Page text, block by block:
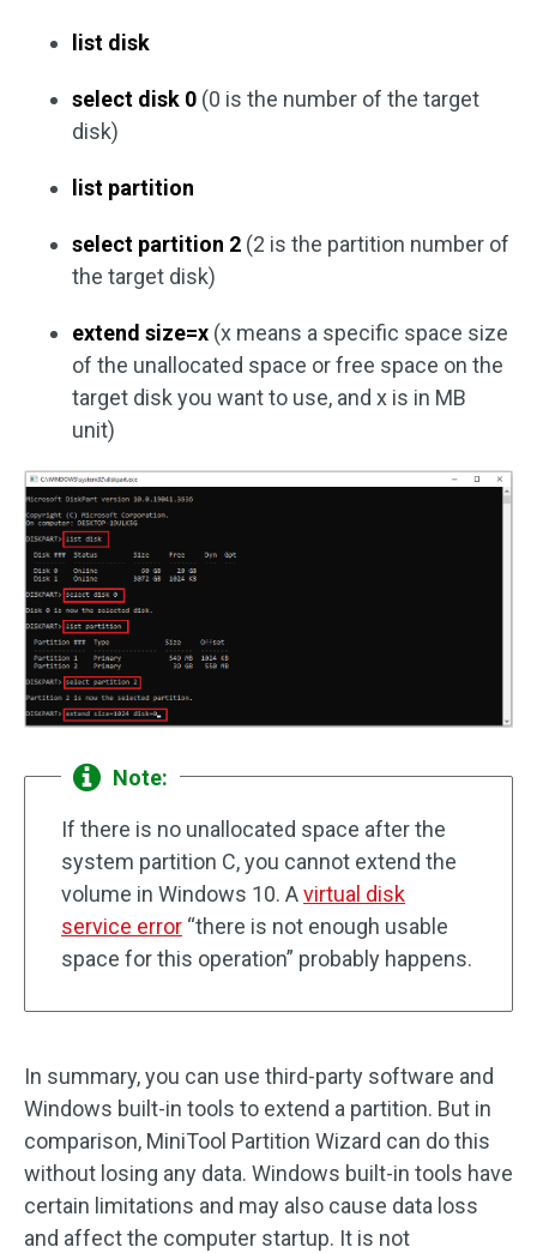
list disk
select disk 0 (0 is the number of the target
disk)
list partition
select partition 2 (2 is the partition number of
the target disk)
extend size=x (x means a specific space size
of the unallocated space or free space on the
target disk you want to use, and x is in MB
unit)
Note:
If there is no unallocated space after the
system partition C, you cannot extend the
volume in Windows 10. Avirtual disk
service error “there is not enough usable
space for this operation” probably happens.
In summary, you can use third-party software and
Windows built-in tools to extend a partition. But in
comparison, MiniTool Partition Wizard can do this
without losing any data. Windows built-in tools have
certain limitations and may also cause data loss
and affect the computer startup. It is not